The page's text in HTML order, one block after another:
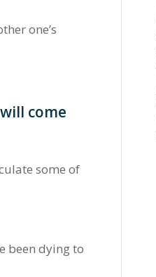
one’s
come
some of
been dying to